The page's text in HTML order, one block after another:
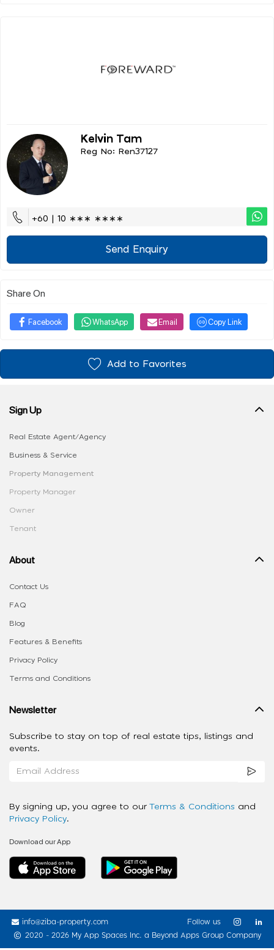
Kelvin Tam
Reg No: Ren37127
+60 | 10 ∗∗∗ ∗∗∗∗
Send Enquiry
Share On
Facebook WhatsApp Email Copy Link
Add to Favorites
Sign Up
Real Estate Agent/Agency
Business & Service
Property Management
Property Manager
Owner
Tenant
About
Contact Us
FAQ
Blog
Features & Benefits
Privacy Policy
Terms and Conditions
Newsletter
Subscribe to stay on top of real estate tips, listings and
events.
By signing up, you agree to our Terms & Conditions and
Privacy Policy.
Download our App
info@ziba-property.com
2020 - 2026 My App Spaces Inc. a Beyond Apps Group Company
Follow us